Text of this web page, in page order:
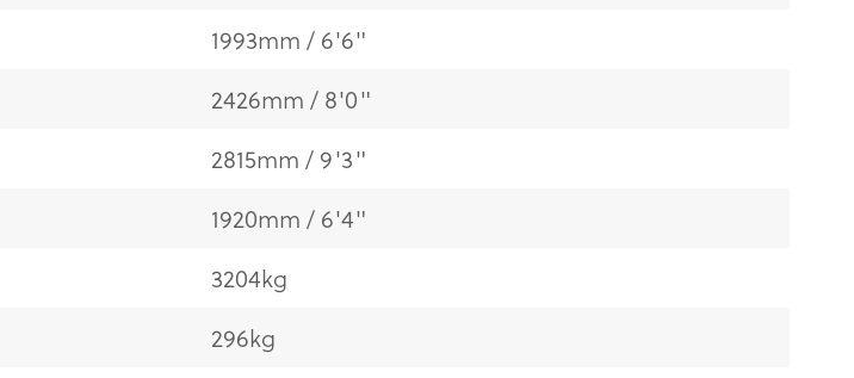
1993mm / 6'6"
2426mm / 8'0"
2815mm / 9'3"
1920mm / 6'4"
3204kg
296kg